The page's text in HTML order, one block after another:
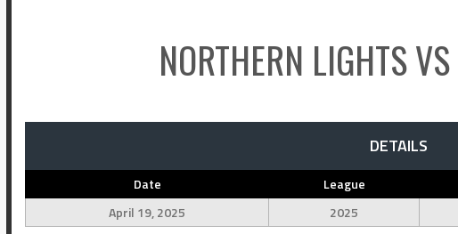
NORTHERN LIGHTSVS
DETAILS
Date League
April 19, 2025
2025